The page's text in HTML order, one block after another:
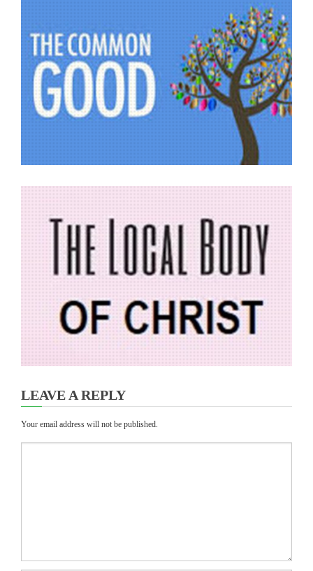
LEAVE A REPLY
Your email address will not be published.